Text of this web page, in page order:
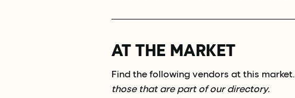
AT THE MARKET
Find the following vendors at this market.
those that are part of our directory.